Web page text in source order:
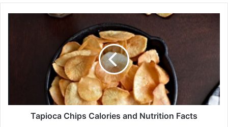
Tapioca Chips Calories and Nutrition Facts